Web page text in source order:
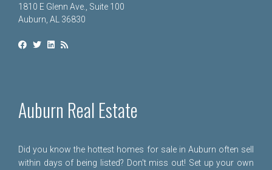
1810 E Glenn Ave., Suite 100
Auburn, AL 36830
Auburn Real Estate
Did you know the hottest homes for sale in Auburn often sell
within days of being listed? Don't miss out! Set up your own